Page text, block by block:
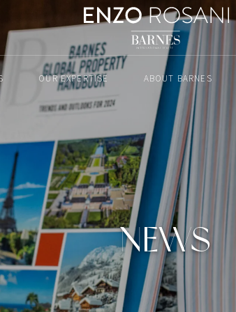
OUR EXPERTISE ABOUT BARNES
NEWS